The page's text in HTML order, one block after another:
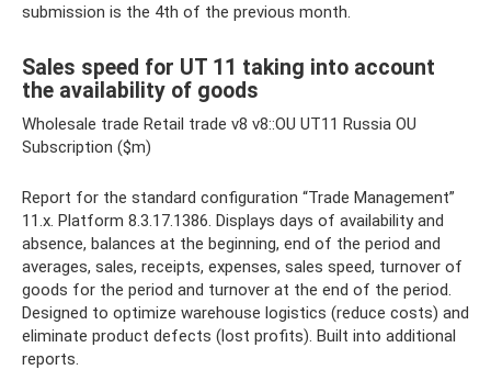
submission is the 4th of the previous month.
Sales speed for UT 11 taking into account
the availability of goods
Wholesale trade Retail trade v8 v8::OU UT11 Russia OU
Subscription ($m)
Report for the standard configuration “Trade Management”
11.x. Platform 8.3.17.1386. Displays days of availability and
absence, balances at the beginning, end of the period and
averages, sales, receipts, expenses, sales speed, turnover of
goods for the period and turnover at the end of the period.
Designed to optimize warehouse logistics (reduce costs) and
eliminate product defects (lost profits). Built into additional
reports.